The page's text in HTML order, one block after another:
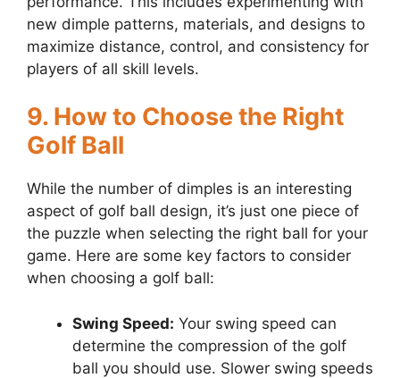
new dimple patterns, materials, and designs to
maximize distance, control, and consistency for
players of all skill levels.
9. How to Choose the Right
Golf Ball
While the number of dimples is an interesting
aspect of golf ball design, it’s just one piece of
the puzzle when selecting the right ball for your
game. Here are some key factors to consider
when choosing a golf ball:
Swing Speed: Your swing speed can
determine the compression of the golf
ball you should use. Slower swing speeds